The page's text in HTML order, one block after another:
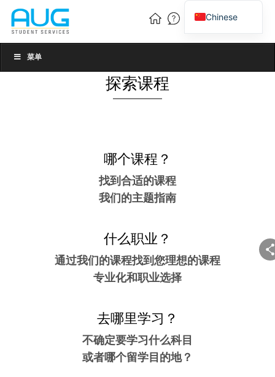
菜单
探索课程
哪个课程？
找到合适的课程
我们的主题指南
什么职业？
通过我们的课程找到您理想的课程
专业化和职业选择
去哪里学习？
不确定要学习什么科目
或者哪个留学目的地？
Chinese